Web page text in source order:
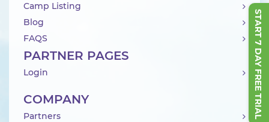
START 7 DAY FREE TRIAL
Camp Listing
Blog
FAQS
PARTNER PAGES
Login
COMPANY
Partners